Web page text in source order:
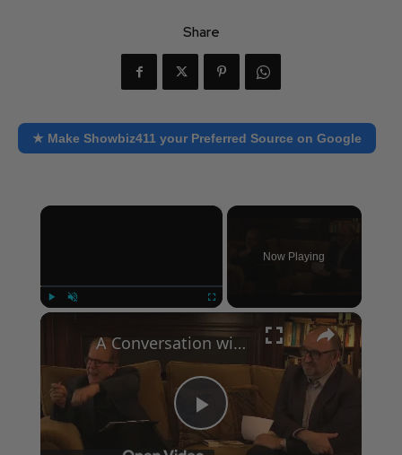
Share
★ Make Showbiz411 your Preferred Source on Google
×
Now Playing
×
Play
A Conversation with Woody Allen: Famed Director Talks Exclusively with Roger Friedman and Neil Rosen